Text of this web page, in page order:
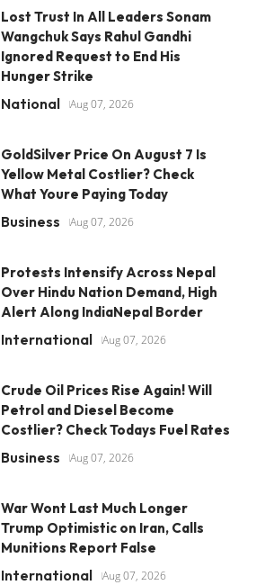
Lost Trust In All Leaders Sonam
Wangchuk Says Rahul Gandhi
Ignored Request to End His
Hunger Strike
National Aug 07, 2026
GoldSilver Price On August 7 Is
Yellow Metal Costlier? Check
What Youre Paying Today
Business Aug 07, 2026
Protests Intensify Across Nepal
Over Hindu Nation Demand, High
Alert Along IndiaNepal Border
International Aug 07, 2026
Crude Oil Prices Rise Again! Will
Petrol and Diesel Become
Costlier? Check Todays Fuel Rates
Business Aug 07, 2026
War Wont Last Much Longer
Trump Optimistic on Iran, Calls
Munitions Report False
International Aug 07, 2026